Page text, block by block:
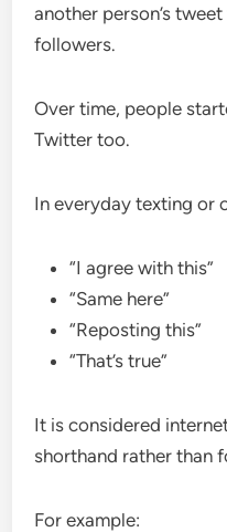
another person’s
followers.
Over time, people
Twitter too.
In everyday texting or
“I agree with this”
“Same here”
“Reposting this”
“That’s true”
It is considered
shorthand rather than
For example: